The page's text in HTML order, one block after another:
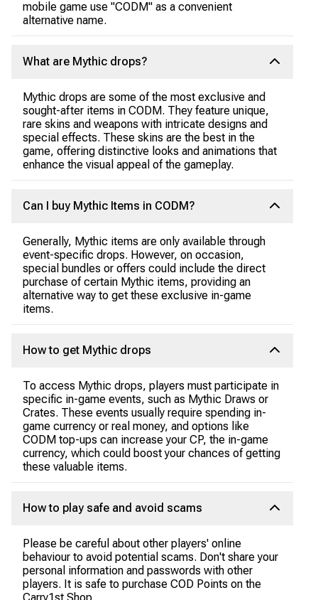
mobile game use "CODM" as a convenient
alternative name.
What are Mythic drops?
Mythic drops are some of the most exclusive and
sought-after items in CODM. They feature unique,
rare skins and weapons with intricate designs and
special effects. These skins are the best in the
game, offering distinctive looks and animations that
enhance the visual appeal of the gameplay.
Can I buy Mythic Items in CODM?
Generally, Mythic items are only available through
event-specific drops. However, on occasion,
special bundles or offers could include the direct
purchase of certain Mythic items, providing an
alternative way to get these exclusive in-game
items.
How to get Mythic drops
To access Mythic drops, players must participate in
specific in-game events, such as Mythic Draws or
Crates. These events usually require spending in-
game currency or real money, and options like
CODM top-ups can increase your CP, the in-game
currency, which could boost your chances of getting
these valuable items.
How to play safe and avoid scams
Please be careful about other players' online
behaviour to avoid potential scams. Don't share your
personal information and passwords with other
players. It is safe to purchase COD Points on the